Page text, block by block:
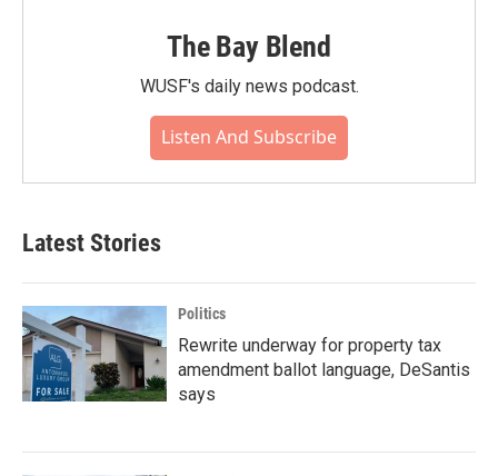
The Bay Blend
WUSF's daily news podcast.
Listen And Subscribe
Latest Stories
Politics
Rewrite underway for property tax
amendment ballot language, DeSantis
says